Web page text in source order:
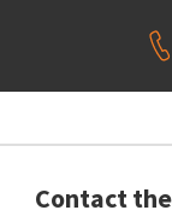
Contact